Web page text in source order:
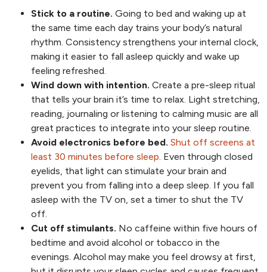
Stick to a routine. Going to bed and waking up at
the same time each day trains your body’s natural
rhythm. Consistency strengthens your internal clock,
making it easier to fall asleep quickly and wake up
feeling refreshed.
Wind down with intention. Create a pre-sleep ritual
that tells your brain it’s time to relax. Light stretching,
reading, journaling or listening to calming music are all
great practices to integrate into your sleep routine.
Avoid electronics before bed. Shut off screens at
least 30 minutes before sleep. Even through closed
eyelids, that light can stimulate your brain and
prevent you from falling into a deep sleep. If you fall
asleep with the TV on, set a timer to shut the TV
off.
Cut off stimulants. No caffeine within five hours of
bedtime and avoid alcohol or tobacco in the
evenings. Alcohol may make you feel drowsy at first,